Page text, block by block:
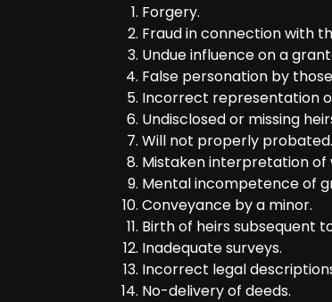
Forgery.
Fraud in connection with
Undue influence on a
False personation by
Incorrect representation
Undisclosed or missing
Will not properly probated.
Mistaken interpretation of
Mental incompetence of
Conveyance by a minor.
Birth of heirs subsequent
Inadequate surveys.
Incorrect legal
No-delivery of deeds.